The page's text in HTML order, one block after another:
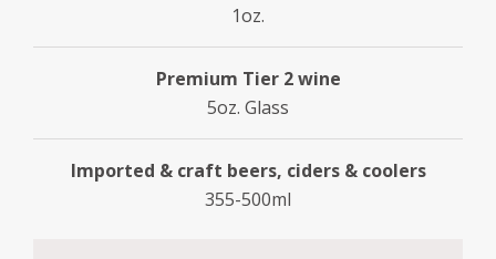
1oz.
Premium Tier 2 wine
5oz. Glass
Imported & craft beers, ciders & coolers
355-500ml